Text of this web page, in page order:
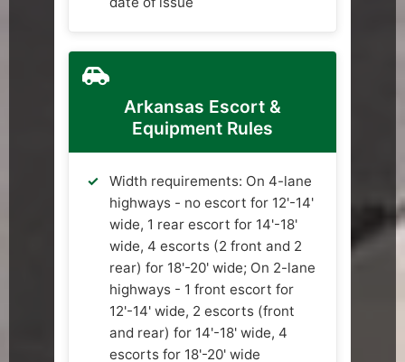
Arkansas Escort &
Equipment Rules
Width requirements: On 4-lane
highways - no escort for 12'-14'
wide, 1 rear escort for 14'-18'
wide, 4 escorts (2 front and 2
rear) for 18'-20' wide; On 2-lane
highways - 1 front escort for
12'-14' wide, 2 escorts (front
and rear) for 14'-18' wide, 4
escorts for 18'-20' wide